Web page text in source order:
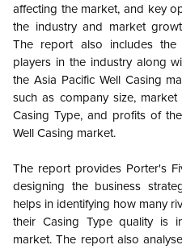
affecting the market, and key
the industry and market
The report also includes
players in the industry along
the Asia PacificWell Casing
such as company size,
Casing Type, and profits of
Well Casing market.
The report provides Porter's
designing the business
helps in identifying how many
their Casing Type quality is
market. The report also